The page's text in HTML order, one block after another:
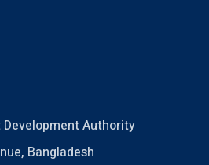
Authority
Bangladesh